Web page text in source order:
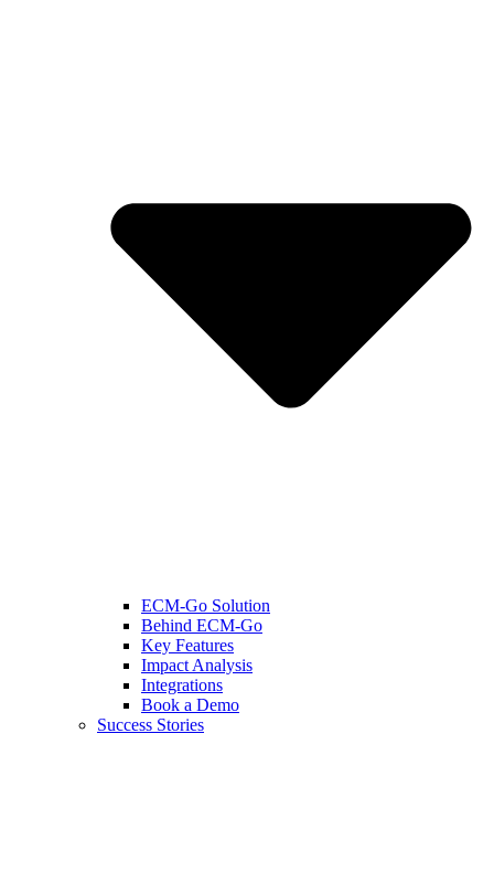
ECM-Go Solution
Behind ECM-Go
Key Features
Impact Analysis
Integrations
Book a Demo
Success Stories